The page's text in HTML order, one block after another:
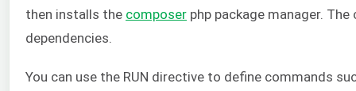
then installs the composer php package manager.
dependencies.
You can use the RUN directive to define commands